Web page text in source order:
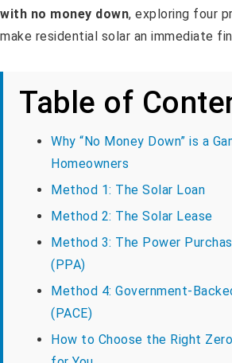
with no money down, exploring four
make residential solar an immediate
Table of
Why “No Money Down” is a
Homeowners
Method 1: The Solar Loan
Method 2: The Solar Lease
Method 3: The Power
(PPA)
Method 4: Government-
(PACE)
How to Choose the Right